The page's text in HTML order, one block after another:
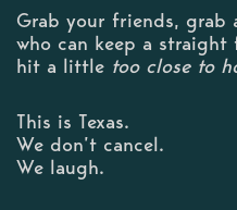
Grab your friends, grab
who can keep a straight
hit a little too close to
This is Texas.
We don’t cancel.
We laugh.